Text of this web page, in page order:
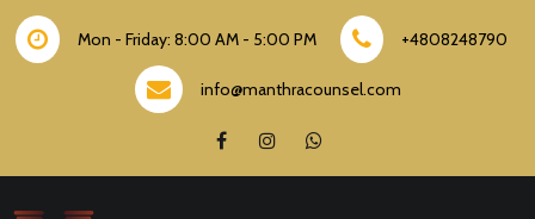
content
Mon - Friday: 8:00 AM - 5:00 PM +4808248790
info@manthracounsel.com